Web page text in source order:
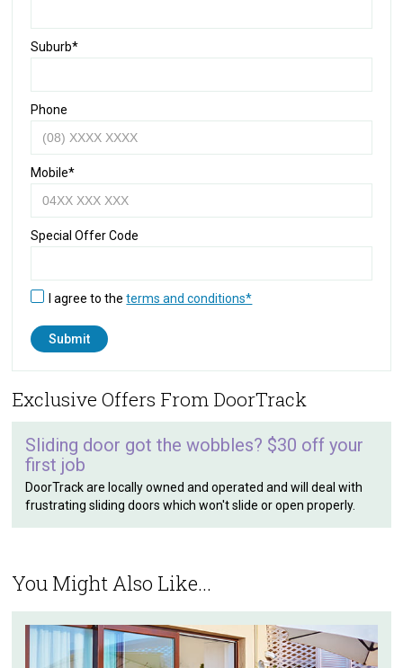
Suburb*
Phone
Mobile*
Special Offer Code
I agree to theterms and conditions*
Exclusive Offers From DoorTrack
Sliding door got the wobbles? $30 off your
first job
DoorTrack are locally owned and operated and will deal with
frustrating sliding doors which won't slide or open properly.
You Might Also Like...